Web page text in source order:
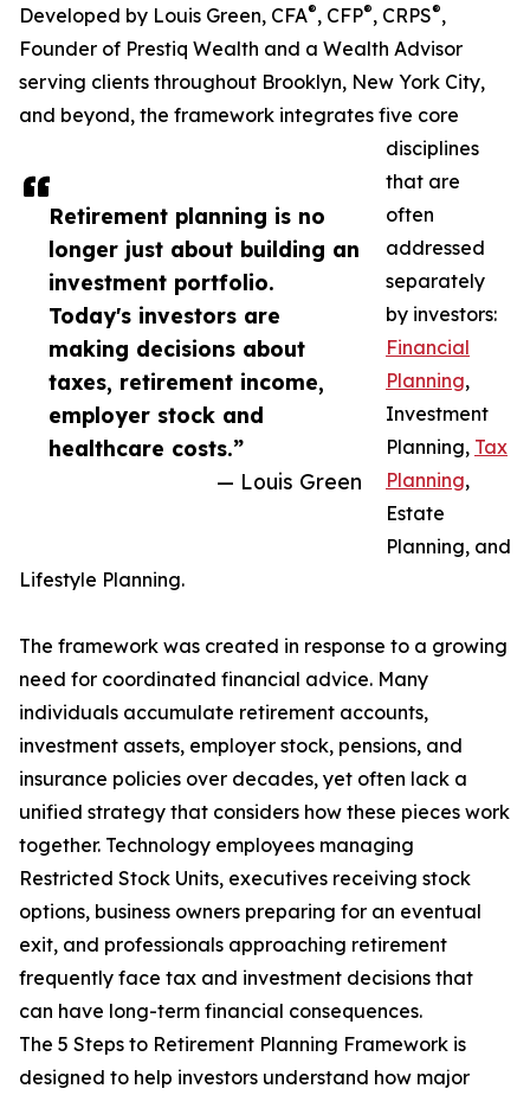
Retirement planning is no
longer just about building an
investment portfolio.
Today's investors are
making decisions about
taxes, retirement income,
employer stock and
healthcare costs.”
— Louis Green
Developed by Louis Green, CFA®, CFP®, CRPS®,
Founder of Prestiq Wealth and a Wealth Advisor
serving clients throughout Brooklyn, New York City,
and beyond, the framework integrates five core
disciplines
that are
often
addressed
separately
by investors:
Financial
Planning,
Investment
Planning, Tax
Planning,
Estate
Planning, and
Lifestyle Planning.
The framework was created in response to a growing
need for coordinated financial advice. Many
individuals accumulate retirement accounts,
investment assets, employer stock, pensions, and
insurance policies over decades, yet often lack a
unified strategy that considers how these pieces work
together. Technology employees managing
Restricted Stock Units, executives receiving stock
options, business owners preparing for an eventual
exit, and professionals approaching retirement
frequently face tax and investment decisions that
can have long-term financial consequences.
The 5 Steps to Retirement Planning Framework is
designed to help investors understand how major